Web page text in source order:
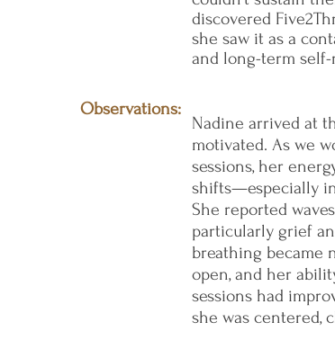
discovered
she saw it as a
and long-term
Observations:
Nadine arrived at
motivated. As we
sessions, her
shifts—especially
She reported
particularly grief
breathing became
open, and her
sessions had
she was centered,